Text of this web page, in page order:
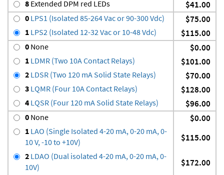
8 Extended DPM red LEDs $41.00
0 LPS1 (Isolated 85-264 Vac or 90-300 Vdc) $75.00
1 LPS2 (Isolated 12-32 Vac or 10-48 Vdc) $115.00
0 None $0.00
1 LDMR (Two 10A Contact Relays) $101.00
2 LDSR (Two 120 mA Solid State Relays) $70.00
3 LQMR (Four 10A Contact Relays) $128.00
4 LQSR (Four 120 mA Solid State Relays) $96.00
0 None $0.00
1 LAO (Single Isolated 4-20 mA, 0-20 mA, 0-
10 V, -10 to +10V)
$115.00
2 LDAO (Dual isolated 4-20 mA, 0-20 mA, 0-
10V)
$172.00